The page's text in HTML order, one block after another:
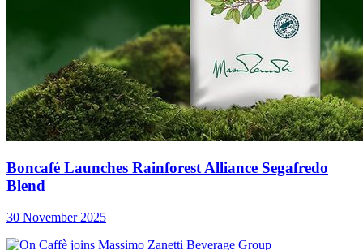
Boncafé Launches Rainforest Alliance Segafredo
Blend
30 November 2025